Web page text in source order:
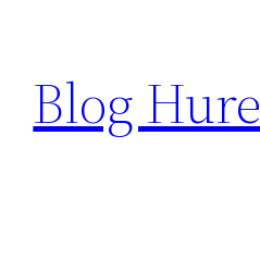
content
Blog Hure